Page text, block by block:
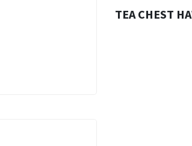
TEA CHEST